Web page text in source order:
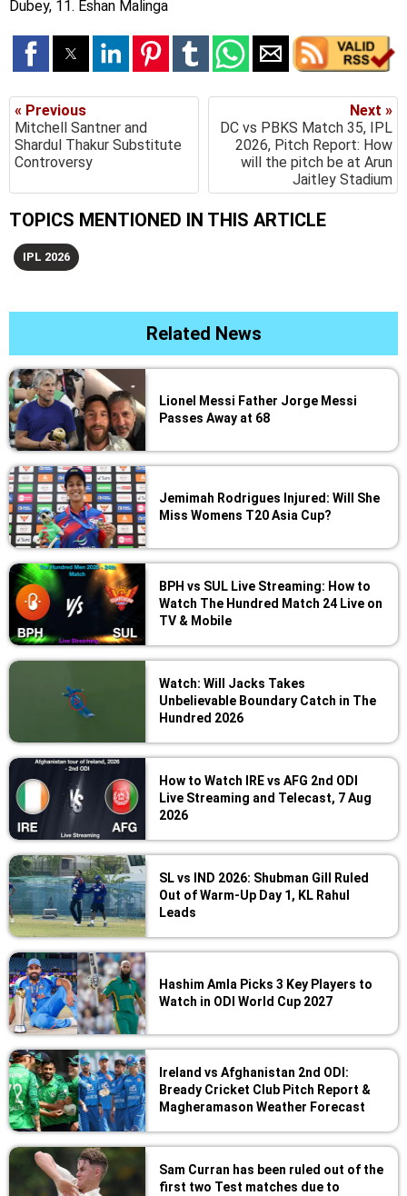
Dubey, 11. Eshan Malinga
« Previous
Mitchell Santner and
Shardul Thakur Substitute
Controversy
Next »
DC vs PBKS Match 35, IPL
2026, Pitch Report: How
will the pitch be at Arun
Jaitley Stadium
TOPICS MENTIONED IN THIS ARTICLE
IPL 2026
Related News
Lionel Messi Father Jorge Messi
Passes Away at 68
Jemimah Rodrigues Injured: Will She
Miss Womens T20 Asia Cup?
BPH vs SUL Live Streaming: How to
Watch The Hundred Match 24 Live on
TV & Mobile
Watch: Will Jacks Takes
Unbelievable Boundary Catch in The
Hundred 2026
How to Watch IRE vs AFG 2nd ODI
Live Streaming and Telecast, 7 Aug
2026
SL vs IND 2026: Shubman Gill Ruled
Out of Warm-Up Day 1, KL Rahul
Leads
Hashim Amla Picks 3 Key Players to
Watch in ODI World Cup 2027
Ireland vs Afghanistan 2nd ODI:
Bready Cricket Club Pitch Report &
Magheramason Weather Forecast
Sam Curran has been ruled out of the
first two Test matches due to